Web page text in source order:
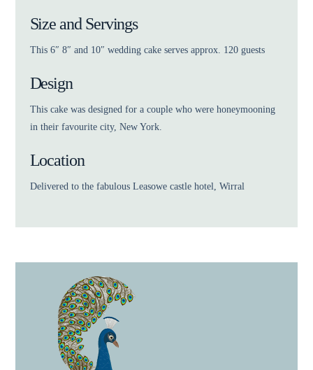
Size and Servings
This 6″ 8″ and 10″ wedding cake serves approx. 120 guests
Design
This cake was designed for a couple who were honeymooning
in their favourite city, New York.
Location
Delivered to the fabulous Leasowe castle hotel, Wirral